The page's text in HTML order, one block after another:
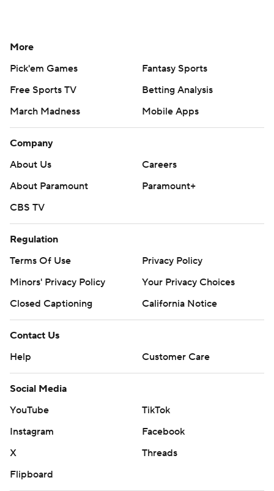
More
Pick'em Games
Fantasy Sports
Free Sports TV
Betting Analysis
March Madness
Mobile Apps
Company
About Us
Careers
About Paramount
Paramount+
CBS TV
Regulation
Terms Of Use
Privacy Policy
Minors' Privacy Policy
Your Privacy Choices
Closed Captioning
California Notice
Contact Us
Help
Customer Care
Social Media
YouTube
TikTok
Instagram
Facebook
X
Threads
Flipboard